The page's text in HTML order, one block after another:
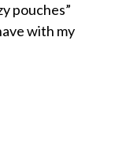
pouches”
with my